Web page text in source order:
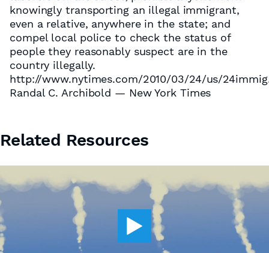
knowingly transporting an illegal immigrant,
even a relative, anywhere in the state; and
compel local police to check the status of
people they reasonably suspect are in the
country illegally.
http://www.nytimes.com/2010/03/24/us/
Randal C. Archibold — New York Times
Related Resources